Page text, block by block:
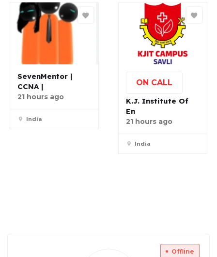
SevenMentor |
CCNA |
21 hours ago
India
ON CALL
K.J. Institute Of
En
21 hours ago
India
Offline